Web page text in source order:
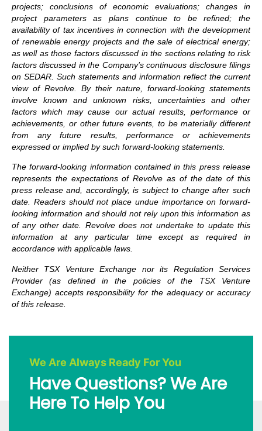
projects; conclusions of economic evaluations; changes in
project parameters as plans continue to be refined; the
availability of tax incentives in connection with the development
of renewable energy projects and the sale of electrical energy;
as well as those factors discussed in the sections relating to risk
factors discussed in the Company’s continuous disclosure filings
on SEDAR. Such statements and information reflect the current
view of Revolve. By their nature, forward-looking statements
involve known and unknown risks, uncertainties and other
factors which may cause our actual results, performance or
achievements, or other future events, to be materially different
from any future results, performance or achievements
expressed or implied by such forward-looking statements.
The forward-looking information contained in this press release
represents the expectations of Revolve as of the date of this
press release and, accordingly, is subject to change after such
date. Readers should not place undue importance on forward-
looking information and should not rely upon this information as
of any other date. Revolve does not undertake to update this
information at any particular time except as required in
accordance with applicable laws.
Neither TSX Venture Exchange nor its Regulation Services
Provider (as defined in the policies of the TSX Venture
Exchange) accepts responsibility for the adequacy or accuracy
of this release.
We Are Always Ready For You
Have Questions? We Are
Here To Help You